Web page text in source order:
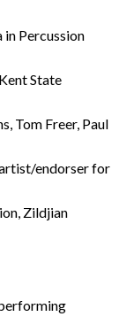
Percussion
State
Tom Freer, Paul
endorser for
Zildjian